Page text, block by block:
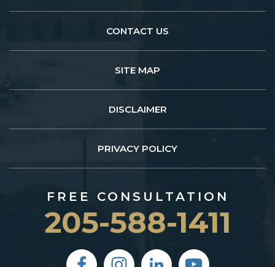
CONTACT US
SITE MAP
DISCLAIMER
PRIVACY POLICY
FREE CONSULTATION
205-588-1411